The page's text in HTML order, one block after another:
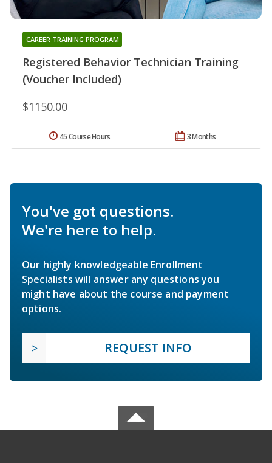
Registered Behavior Technician Training
(Voucher Included)
CAREER TRAINING PROGRAM
$1150.00
3 Months
45 Course Hours
You've got questions.
We're here to help.
Our highly knowledgeable Enrollment
Specialists will answer any questions you
might have about the course and payment
options.
REQUEST INFO